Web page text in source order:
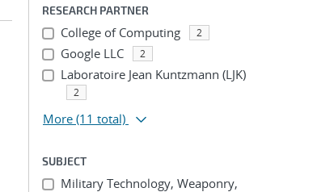
RESEARCH PARTNER
College of Computing 2
Google LLC 2
Laboratoire Jean Kuntzmann (LJK)
2
More (11 total)
SUBJECT
Military Technology, Weaponry,